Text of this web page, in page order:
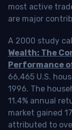
most active
are major
A 2000 study
Wealth: The
Performance
66,465 U.S.
1996. The
11.4% annual
market gained
attributed to